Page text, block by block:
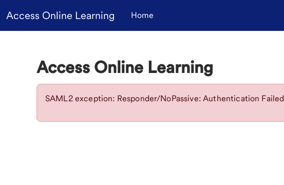
Access Online Learning Home
Access Online Learning
SAML2 exception: Responder/NoPassive: Authentication Failed